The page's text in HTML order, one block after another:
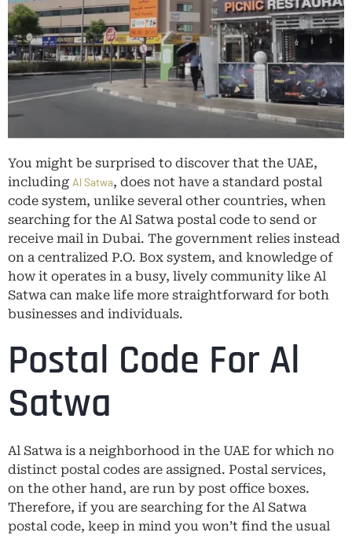
You might be surprised to discover that the UAE,
including Al Satwa, does not have a standard postal
code system, unlike several other countries, when
searching for the Al Satwa postal code to send or
receive mail in Dubai. The government relies instead
on a centralized P.O. Box system, and knowledge of
how it operates in a busy, lively community like Al
Satwa can make life more straightforward for both
businesses and individuals.
Postal Code For Al
Satwa
Al Satwa is a neighborhood in the UAE for which no
distinct postal codes are assigned. Postal services,
on the other hand, are run by post office boxes.
Therefore, if you are searching for the Al Satwa
postal code, keep in mind you won’t find the usual